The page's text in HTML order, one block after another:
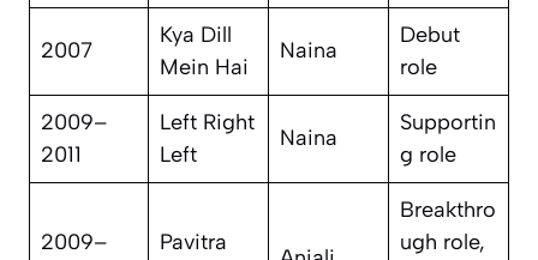
2007
Kya Dill
Mein Hai
Naina
Debut
role
2009–
2011
Left Right
Left
Naina
Supportin
g role
2009– Pavitra
Breakthro
ugh role,